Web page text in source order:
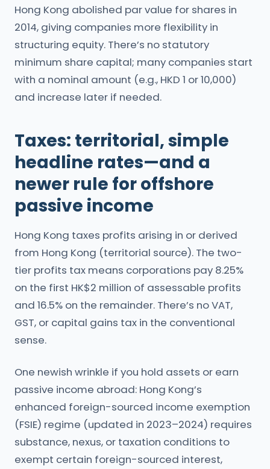
Hong Kong abolished par value for shares in
2014, giving companies more flexibility in
structuring equity. There’s no statutory
minimum share capital; many companies start
with a nominal amount (e.g., HKD 1 or 10,000)
and increase later if needed.
Taxes: territorial, simple
headline rates—and a
newer rule for offshore
passive income
Hong Kong taxes profits arising in or derived
from Hong Kong (territorial source). The two-
tier profits tax means corporations pay 8.25%
on the first HK$2 million of assessable profits
and 16.5% on the remainder. There’s no VAT,
GST, or capital gains tax in the conventional
sense.
One newish wrinkle if you hold assets or earn
passive income abroad: Hong Kong’s
enhanced foreign-sourced income exemption
(FSIE) regime (updated in 2023–2024) requires
substance, nexus, or taxation conditions to
exempt certain foreign-sourced interest,